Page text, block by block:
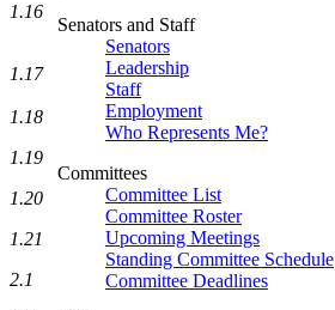
Senators and Staff
Senators
Leadership
Staff
Employment
Who Represents Me?
Committees
Committee List
Committee Roster
Upcoming Meetings
Standing Committee Schedule
Committee Deadlines
1.16
1.17
1.18
1.19
1.20
1.21
2.1